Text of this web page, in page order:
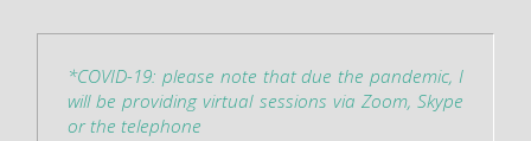
*COVID-19: please note that due the pandemic, I
will be providing virtual sessions via Zoom, Skype
or the telephone